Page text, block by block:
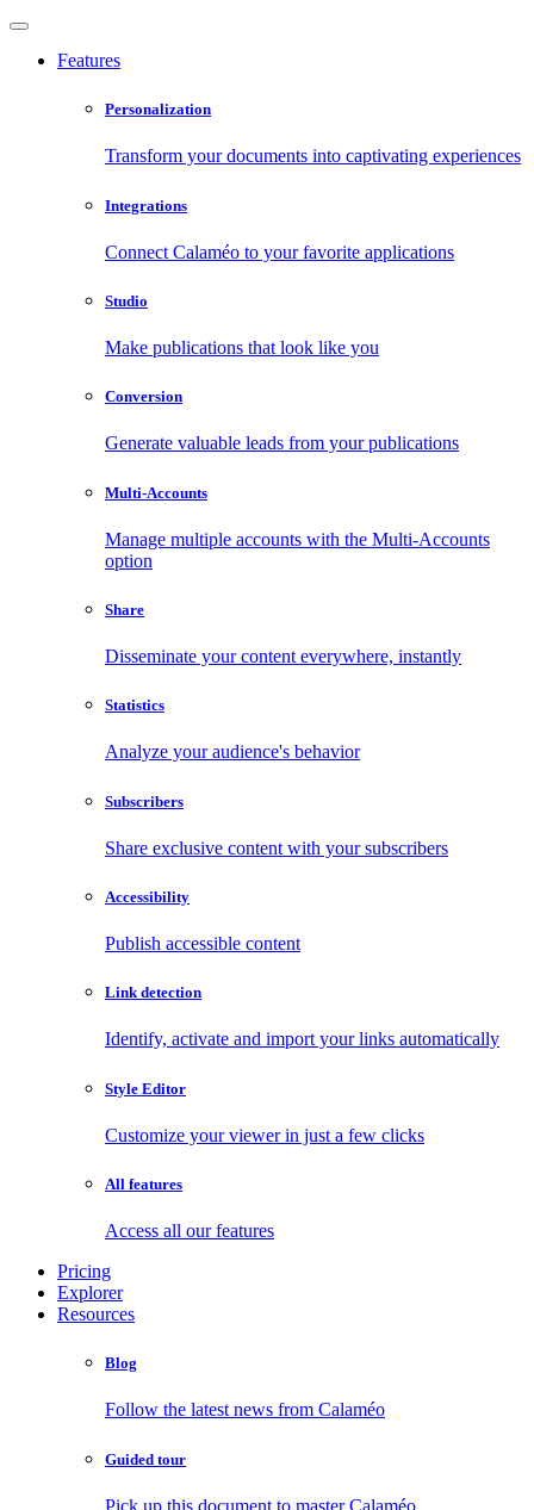
Features
Personalization
Transform your documents into captivating experiences
Integrations
Connect Calaméo to your favorite applications
Studio
Make publications that look like you
Conversion
Generate valuable leads from your publications
Multi-Accounts
Manage multiple accounts with the Multi-Accounts
option
Share
Disseminate your content everywhere, instantly
Statistics
Analyze your audience's behavior
Subscribers
Share exclusive content with your subscribers
Accessibility
Publish accessible content
Link detection
Identify, activate and import your links automatically
Style Editor
Customize your viewer in just a few clicks
All features
Access all our features
Pricing
Explorer
Resources
Blog
Follow the latest news from Calaméo
Guided tour
Pick up this document to master Calaméo